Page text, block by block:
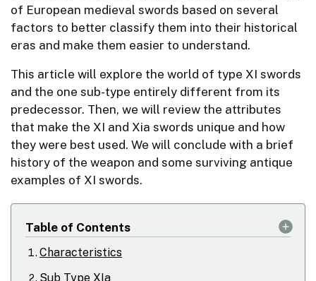
of European medieval swords based on several
factors to better classify them into their historical
eras and make them easier to understand.
This article will explore the world of type XI swords
and the one sub-type entirely different from its
predecessor. Then, we will review the attributes
that make the XI and Xia swords unique and how
they were best used. We will conclude with a brief
history of the weapon and some surviving antique
examples of XI swords.
Table of Contents
Characteristics
Sub Type XIa